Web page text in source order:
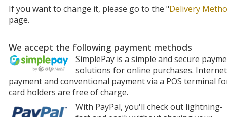
If you want to change it, please go to the "Delivery
page.
We accept the following payment methods
SimplePay is a simple and secure
solutions for online purchases. Internet
payment and conventional payment via a POS terminal
card holders are free of charge.
With PayPal, you'll check out lightning-